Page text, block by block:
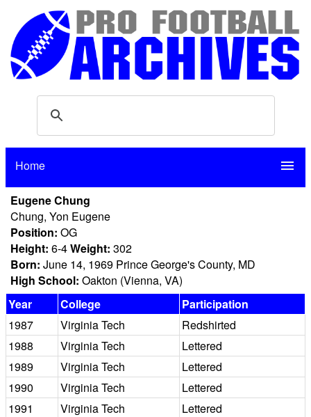
Home menu
Eugene Chung
Chung, Yon Eugene
Position: OG
Height: 6-4Weight: 302
Born: June 14, 1969 Prince George's County, MD
High School: Oakton (Vienna, VA)
Year
College
Participation
1987
Virginia Tech
Redshirted
1988
Virginia Tech
Lettered
1989
Virginia Tech
Lettered
1990
Virginia Tech
Lettered
1991
Virginia Tech
Lettered